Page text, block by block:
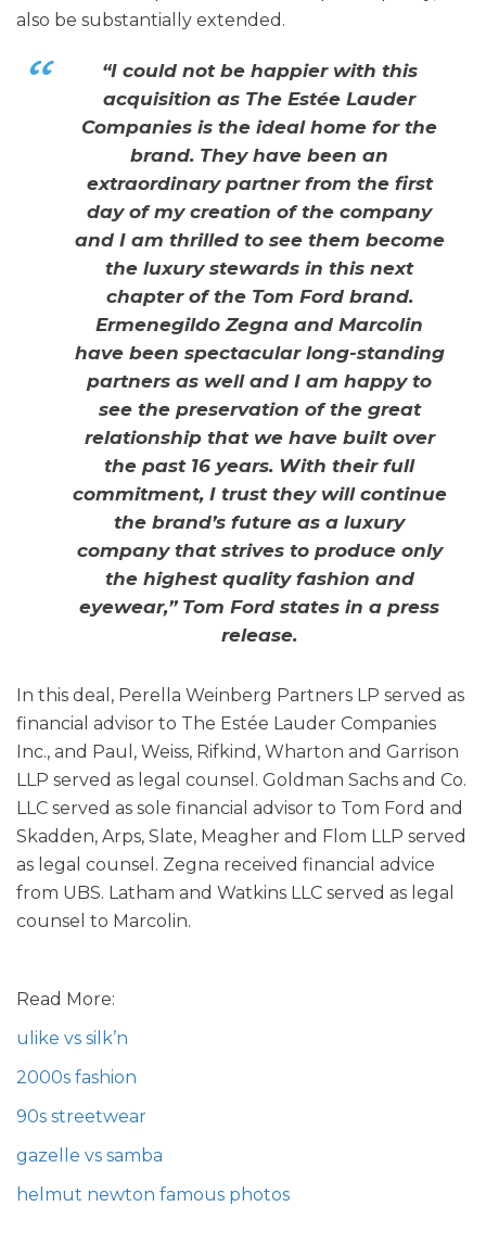
also be substantially extended.
“I could not be happier with this
acquisition as The Estée Lauder
Companies is the ideal home for the
brand. They have been an
extraordinary partner from the first
day of my creation of the company
and I am thrilled to see them become
the luxury stewards in this next
chapter of the Tom Ford brand.
Ermenegildo Zegna and Marcolin
have been spectacular long-standing
partners as well and I am happy to
see the preservation of the great
relationship that we have built over
the past 16 years. With their full
commitment, I trust they will continue
the brand’s future as a luxury
company that strives to produce only
the highest quality fashion and
eyewear,” Tom Ford states in a press
release.
In this deal, Perella Weinberg Partners LP served as
financial advisor to The Estée Lauder Companies
Inc., and Paul, Weiss, Rifkind, Wharton and Garrison
LLP served as legal counsel. Goldman Sachs and Co.
LLC served as sole financial advisor to Tom Ford and
Skadden, Arps, Slate, Meagher and Flom LLP served
as legal counsel. Zegna received financial advice
from UBS. Latham and Watkins LLC served as legal
counsel to Marcolin.
Read More:
ulike vs silk’n
2000s fashion
90s streetwear
gazelle vs samba
helmut newton famous photos